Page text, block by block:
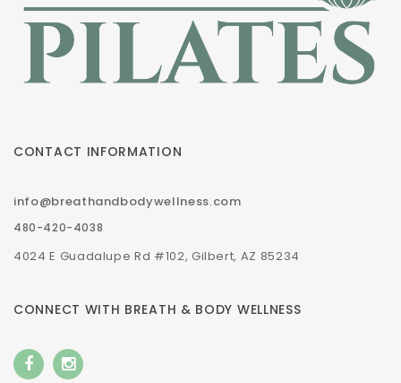
CONTACT INFORMATION
info@breathandbodywellness.com
480-420-4038
4024 E Guadalupe Rd #102, Gilbert, AZ 85234
CONNECT WITH BREATH & BODY WELLNESS